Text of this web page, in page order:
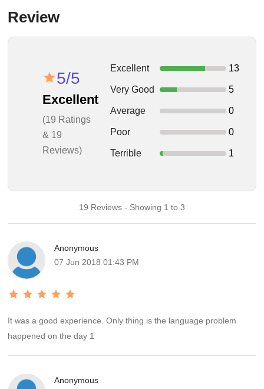
Review
5/5
Excellent
(19 Ratings
& 19
Reviews)
Excellent 13
Very Good 5
Average 0
Poor 0
Terrible 1
19 Reviews - Showing 1 to 3
Anonymous
07 Jun 2018 01:43 PM
It was a good experience. Only thing is the language problem
happened on the day 1
Anonymous